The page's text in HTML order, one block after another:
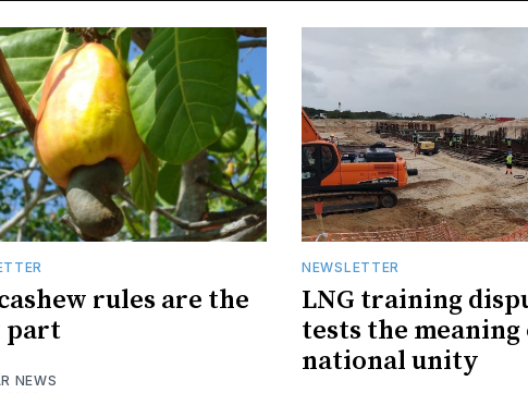
rules are the
part
NEWS
NEWSLETTER
LNG training
tests the meaning
national unity